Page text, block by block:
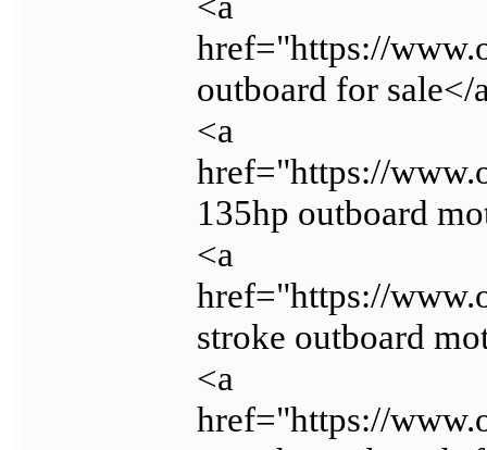
href="https://
outboard for sale</
<a
href="https://
135hp outboard
<a
href="https://
stroke outboard
<a
href="https://